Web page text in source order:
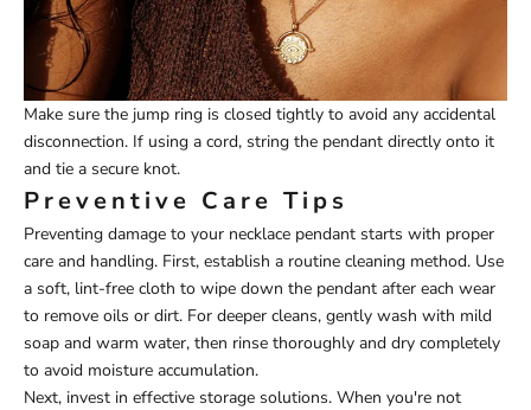
Make sure the jump ring is closed tightly to avoid any accidental
disconnection. If using a cord, string the pendant directly onto it
and tie a secure knot.
Preventive Care Tips
Preventing damage to your necklace pendant starts with proper
care and handling. First, establish a routine cleaning method. Use
a soft, lint-free cloth to wipe down the pendant after each wear
to remove oils or dirt. For deeper cleans, gently wash with mild
soap and warm water, then rinse thoroughly and dry completely
to avoid moisture accumulation.
Next, invest in effective storage solutions. When you're not